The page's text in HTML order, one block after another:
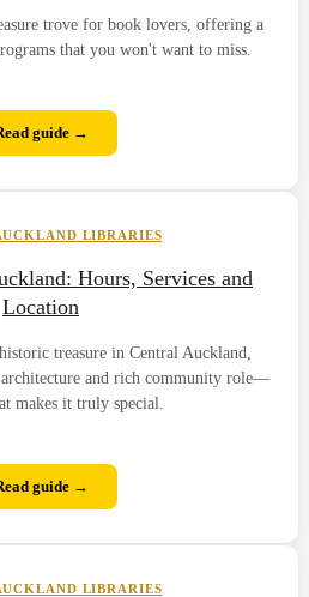
trove for book lovers, offering a
that you won't want to miss.
guide →
Hours, Services and
Location
treasure in Central Auckland,
and rich community role—
makes it truly special.
LIBRARIES
guide →
LIBRARIES